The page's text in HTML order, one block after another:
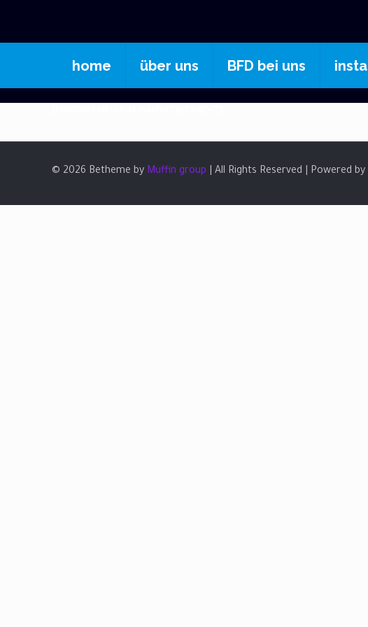
home über uns BFD bei uns insta
© 2026 Betheme by Muffin group | All Rights Reserved | Powered by